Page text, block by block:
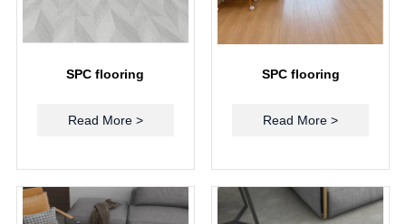
SPC flooring
Read More >
SPC flooring
Read More >